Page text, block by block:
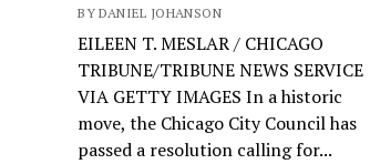
BY DANIEL JOHANSON
EILEEN T. MESLAR / CHICAGO
TRIBUNE/TRIBUNE NEWS SERVICE
VIA GETTY IMAGES In a historic
move, the Chicago City Council has
passed a resolution calling for...